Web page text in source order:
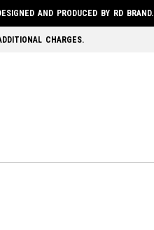
AND PRODUCED BY RD BRAND.
CHARGES.